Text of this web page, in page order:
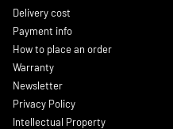
Delivery cost
Payment info
How to place an order
Warranty
Newsletter
Privacy Policy
Intellectual Property